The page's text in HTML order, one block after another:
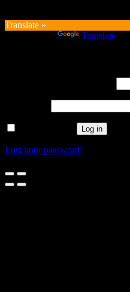
Translate »
Translate
Log in
Lost your password?